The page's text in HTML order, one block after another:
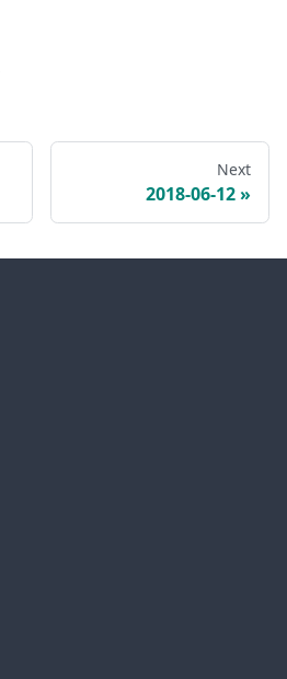
Next
2018-06-12